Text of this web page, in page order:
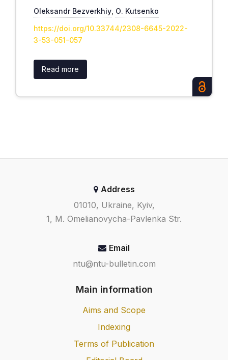
Oleksandr Bezverkhiy О. Kutsenko
https://doi.org/10.33744/2308-6645-2022-
3-53-051-057
Read more
Address
01010, Ukraine, Kyiv,
1, M. Omelianovycha-Pavlenka Str.
Email
ntu@ntu-bulletin.com
Main information
Aims and Scope
Indexing
Terms of Publication